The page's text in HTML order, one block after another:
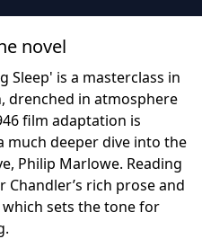
novel
Sleep' is a masterclass in
drenched in atmosphere
film adaptation is
much deeper dive into the
Philip Marlowe. Reading
rich prose and
sets the tone for